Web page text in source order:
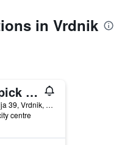
in Vrdnik
Mövenpick Resort and Spa Fruske Terme
Staza Zdravlja 39, Vrdnik, Serbia
centre